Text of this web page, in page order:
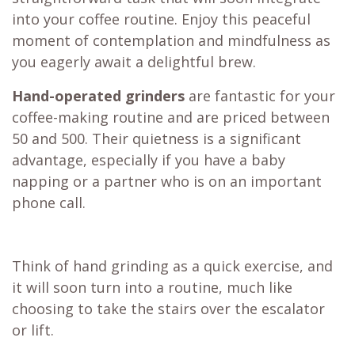
into your coffee routine. Enjoy this peaceful
moment of contemplation and mindfulness as
you eagerly await a delightful brew.
Hand-operated grinders are fantastic for your
coffee-making routine and are priced between
50 and 500. Their quietness is a significant
advantage, especially if you have a baby
napping or a partner who is on an important
phone call.
Think of hand grinding as a quick exercise, and
it will soon turn into a routine, much like
choosing to take the stairs over the escalator
or lift.